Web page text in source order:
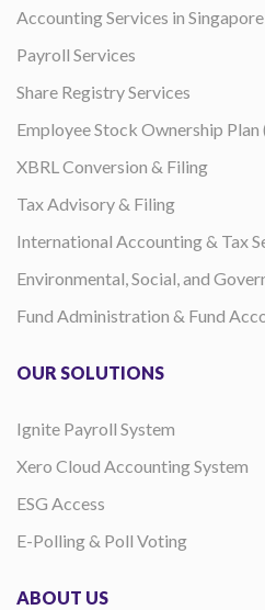
Accounting Services in Singapore
Payroll Services
Share Registry Services
Employee Stock Ownership Plan
XBRL Conversion & Filing
Tax Advisory & Filing
International Accounting & Tax
Environmental, Social, and
Fund Administration & Fund
OUR SOLUTIONS
Ignite Payroll System
Xero Cloud Accounting System
ESG Access
E-Polling & Poll Voting
ABOUT US